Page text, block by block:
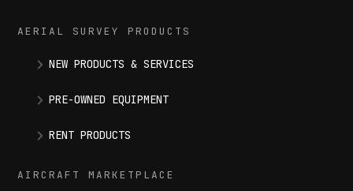
AERIAL SURVEY PRODUCTS
NEW PRODUCTS & SERVICES
PRE-OWNED EQUIPMENT
RENT PRODUCTS
AIRCRAFT MARKETPLACE